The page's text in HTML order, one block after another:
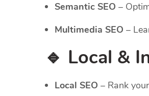
Semantic SEO –
Multimedia SEO –
🔹 Local &
Local SEO – Rank